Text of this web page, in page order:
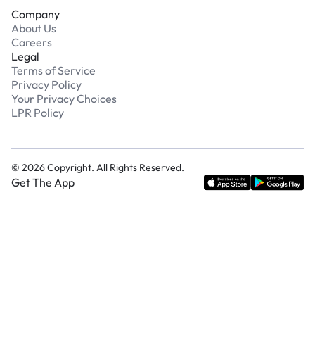
Company
About Us
Careers
Legal
Terms of Service
Privacy Policy
Your Privacy Choices
LPR Policy
© 2026Copyright. All Rights Reserved.
Get The App